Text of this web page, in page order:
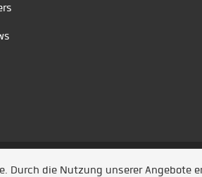
durch Jobiqo
Durch die Nutzung unserer Angebote